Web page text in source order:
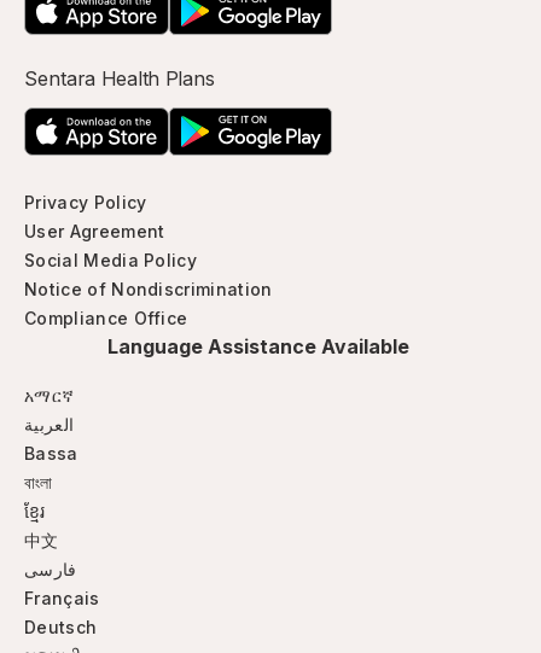
Sentara Health Plans
Privacy Policy
User Agreement
Social Media Policy
Notice of Nondiscrimination
Compliance Office
Language Assistance Available
አማርኛ
العربية
Bassa
বাংলা
ខ្មែរ
中文
فارسی
Français
Deutsch